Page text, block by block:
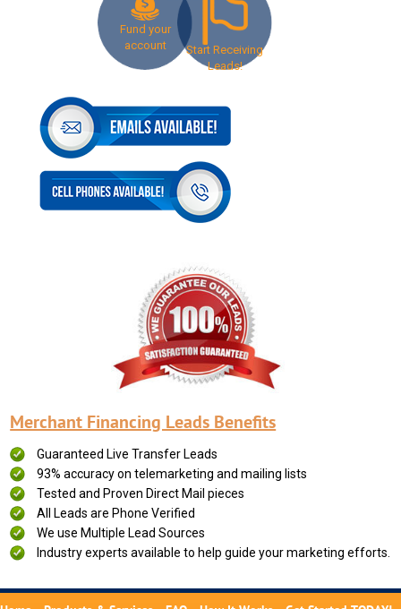
Fund your
account
Start Receiving
Leads!
Merchant Financing Leads Benefits
Guaranteed Live Transfer Leads
93% accuracy on telemarketing and mailing lists
Tested and Proven Direct Mail pieces
All Leads are Phone Verified
We use Multiple Lead Sources
Industry experts available to help guide your marketing efforts.